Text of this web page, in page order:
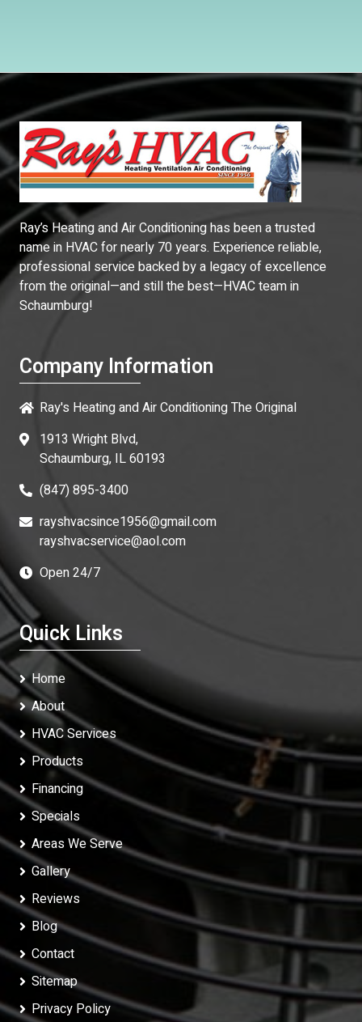
Ray’s Heating and Air Conditioning has been a trusted
name in HVAC for nearly 70 years. Experience reliable,
professional service backed by a legacy of excellence
from the original—and still the best—HVAC team in
Schaumburg!
Company Information
Ray's Heating and Air Conditioning The Original
1913 Wright Blvd,
Schaumburg, IL 60193
(847) 895-3400
rayshvacsince1956@gmail.com
rayshvacservice@aol.com
Open 24/7
Quick Links
Home
About
HVAC Services
Products
Financing
Specials
Areas We Serve
Gallery
Reviews
Blog
Contact
Sitemap
Privacy Policy